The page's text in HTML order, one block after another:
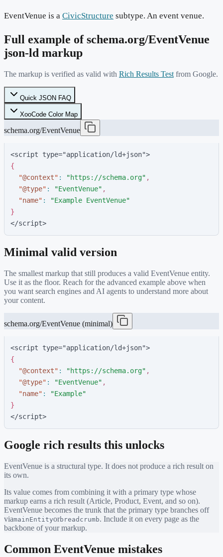
EventVenue is a CivicStructure subtype. An event venue.
Full example of schema.org/EventVenue
json-ld markup
The markup is verified as valid with Rich Results Test from Google.
Quick JSON FAQ
XooCode Color Map
schema.org/EventVenue
<script type="application/ld+json">
{
"@context" : "https://schema.org" ,
"@type" : "EventVenue" ,
"name" : "Example EventVenue"
}
</script>
Minimal valid version
The smallest markup that still produces a valid EventVenue entity.
Use it as the floor. Reach for the advanced example above when
you want search engines and AI agents to understand more about
your content.
schema.org/EventVenue (minimal)
<script type="application/ld+json">
{
"@context" : "https://schema.org" ,
"@type" : "EventVenue" ,
"name" : "Example"
}
</script>
Google rich results this unlocks
EventVenue is a structural type. It does not produce a rich result on
its own.
Its value comes from combining it with a primary type whose
markup earns a rich result (Article, Product, Event, and so on).
EventVenue becomes the trunk that the primary type branches off
viamainEntityorbreadcrumb. Include it on every page as the
backbone of your markup.
Common EventVenue mistakes